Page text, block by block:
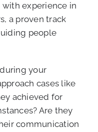
experience in
a proven track
people
your
cases like
achieved for
Are they
communication